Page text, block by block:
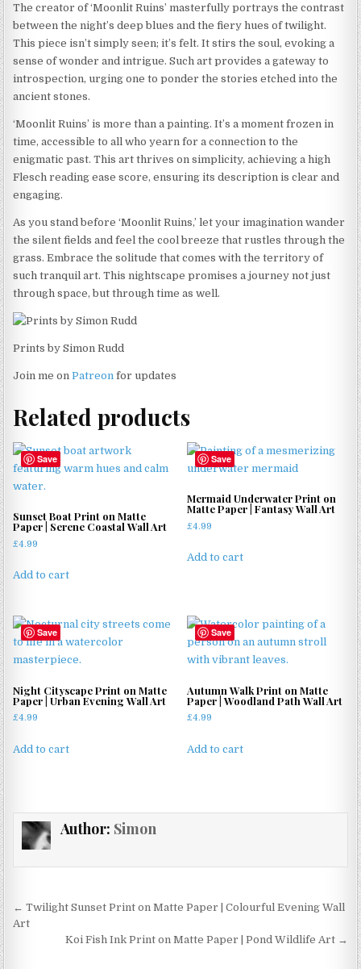
The creator of ‘Moonlit Ruins’ masterfully portrays the contrast
between the night’s deep blues and the fiery hues of twilight.
This piece isn’t simply seen; it’s felt. It stirs the soul, evoking a
sense of wonder and intrigue. Such art provides a gateway to
introspection, urging one to ponder the stories etched into the
ancient stones.
‘Moonlit Ruins’ is more than a painting. It’s a moment frozen in
time, accessible to all who yearn for a connection to the
enigmatic past. This art thrives on simplicity, achieving a high
Flesch reading ease score, ensuring its description is clear and
engaging.
As you stand before ‘Moonlit Ruins,’ let your imagination wander
the silent fields and feel the cool breeze that rustles through the
grass. Embrace the solitude that comes with the territory of
such tranquil art. This nightscape promises a journey not just
through space, but through time as well.
Prints by Simon Rudd
Join me onPatreon for updates
Related products
Save
Sunset Boat Print on Matte
Paper | Serene Coastal Wall Art
£4.99
Add to cart
Save
Mermaid Underwater Print on
Matte Paper | Fantasy Wall Art
£4.99
Add to cart
Save
Night Cityscape Print on Matte
Paper | Urban Evening Wall Art
£4.99
Add to cart
Save
Autumn Walk Print on Matte
Paper | Woodland Path Wall Art
£4.99
Add to cart
Author: Simon
Post
navigation
← Twilight Sunset Print on Matte Paper | Colourful Evening Wall
Art
Koi Fish Ink Print on Matte Paper | Pond Wildlife Art →